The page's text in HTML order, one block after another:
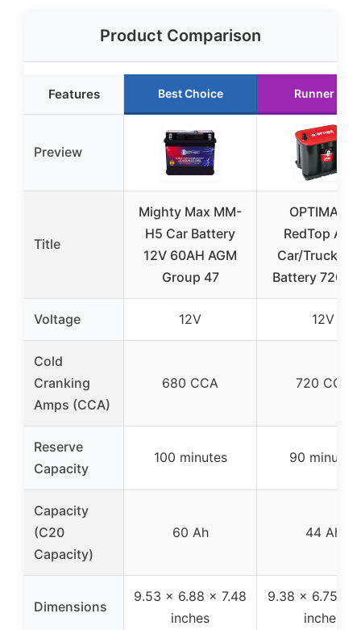
Product Comparison
Features Best Choice Runner Up
Preview
Title
Mighty Max MM-
H5 Car Battery
12V 60AH AGM
Group 47
OPTIMA 35
RedTop
Car/Truck/
Battery 720
Voltage 12V 12V
Cold
Cranking
Amps (CCA)
680 CCA 720 CCA
Reserve
Capacity
100 minutes 90 minutes
Capacity
(C20
Capacity)
60 Ah 44 Ah
Dimensions
9.53 x 6.88 x 7.48
inches
9.38 x 6.75 x
inches